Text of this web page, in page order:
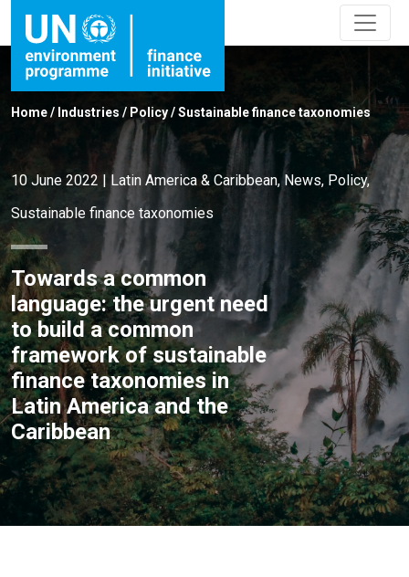
Home/ Industries / Policy/Sustainable finance taxonomies
10 June 2022 | Latin America & Caribbean,News, Policy,
Sustainable finance taxonomies
Towards a common
language: the urgent need
to build a common
framework of sustainable
finance taxonomies in
Latin America and the
Caribbean